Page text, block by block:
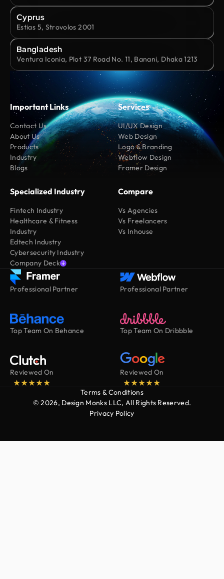
Cyprus
Estias 5, Strovolos 2001
Bangladesh
Ventura Iconia, Plot 37 Road No. 11, Banani, Dhaka 1213
Important Links
Contact Us
About Us
Products
Industry
Blogs
Services
UI/UX Design
Web Design
Logo & Branding
Webflow Design
Framer Design
Specialized Industry
Fintech Industry
Healthcare & Fitness
Industry
Edtech Industry
Cybersecurity Industry
Company Deck
Compare
Vs Agencies
Vs Freelancers
Vs Inhouse
Professional Partner Professional Partner
Top Team On Behance Top Team On Dribbble
Reviewed On Reviewed On
Terms & Conditions
© 2026, Design Monks LLC, All Rights Reserved.
Privacy Policy